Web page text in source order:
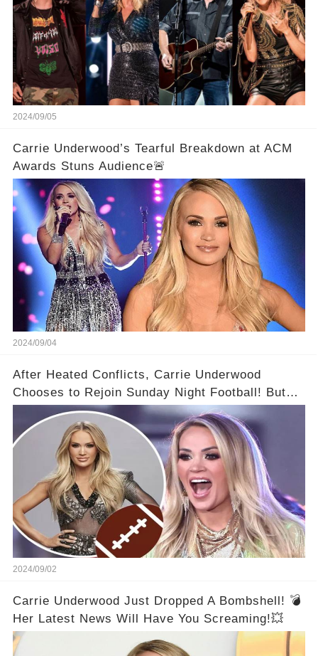
2024/09/05
Carrie Underwood’s Tearful Breakdown at ACM
Awards Stuns Audience🚨
2024/09/04
After Heated Conflicts, Carrie Underwood
Chooses to Rejoin Sunday Night Football! But
Then Came The Controversy...👑
2024/09/02
Carrie Underwood Just Dropped A Bombshell! 💣
Her Latest News Will Have You Screaming!💥